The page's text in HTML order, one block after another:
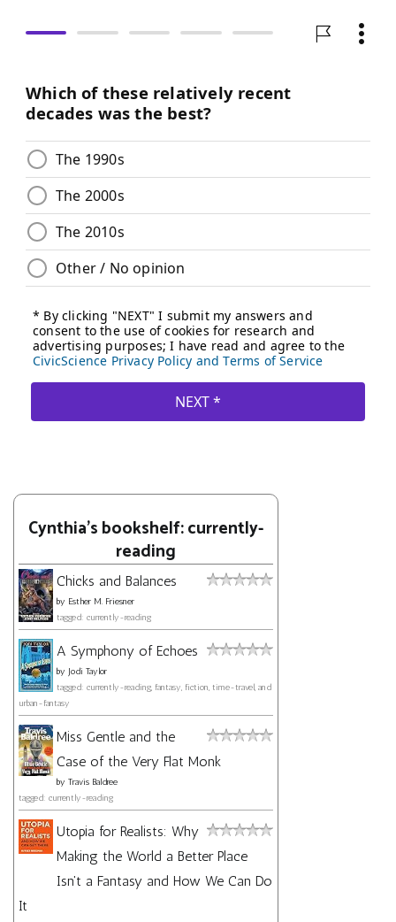
Cynthia's bookshelf: currently-
reading
Chicks and Balances
by Esther M. Friesner
tagged: currently-reading
A Symphony of Echoes
by Jodi Taylor
tagged: currently-reading, fantasy, fiction, time-travel, and
urban-fantasy
Miss Gentle and the
Case of the Very Flat Monk
by Travis Baldree
tagged: currently-reading
Utopia for Realists: Why
Making the World a Better Place
Isn't a Fantasy and How We Can Do
It